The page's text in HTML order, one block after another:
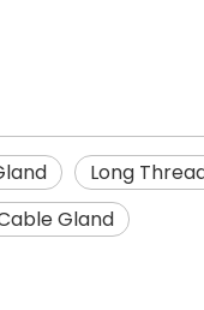
Long
Gland